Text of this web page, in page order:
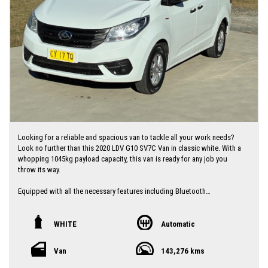
I can freight vehicles anywhere in Australia at reasonable costs
Looking for a reliable and spacious van to tackle all your work needs?
Look no further than this 2020 LDV G10 SV7C Van in classic white. With a
whopping 1045kg payload capacity, this van is ready for any job you
throw its way.
Equipped with all the necessary features including Bluetooth
graphite color is the perfect backdrop for all your work ventures.
At 143276 km on the odometer, this van is just getting started. Don't
miss out on the opportunity to own this versatile and reliable LDV G10.
WHITE Automatic
Van 143,276 kms